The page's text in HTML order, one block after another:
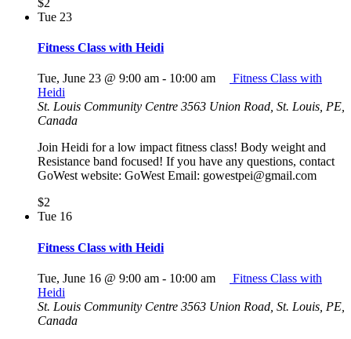
Tue 23
Fitness Class with Heidi
Tue, June 23 @ 9:00 am - 10:00 am
Fitness Class with
Heidi
St. Louis Community Centre 3563 Union Road, St. Louis, PE,
Canada
Join Heidi for a low impact fitness class! Body weight and
Resistance band focused! If you have any questions, contact
GoWest website: GoWest Email: gowestpei@gmail.com
$2
Tue 16
Fitness Class with Heidi
Tue, June 16 @ 9:00 am - 10:00 am
Fitness Class with
Heidi
St. Louis Community Centre 3563 Union Road, St. Louis, PE,
Canada